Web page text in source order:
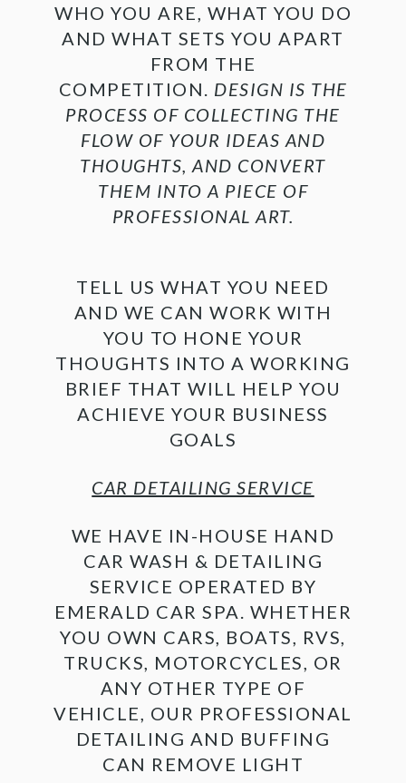
WHO YOU ARE, WHAT YOU DO
AND WHAT SETS YOU APART
FROM THE
COMPETITION. DESIGN IS THE
PROCESS OF COLLECTING THE
FLOW OF YOUR IDEAS AND
THOUGHTS, AND CONVERT
THEM INTO A PIECE OF
PROFESSIONAL ART.
TELL US WHAT YOU NEED
AND WE CAN WORK WITH
YOU TO HONE YOUR
THOUGHTS INTO A WORKING
BRIEF THAT WILL HELP YOU
ACHIEVE YOUR BUSINESS
GOALS
CAR DETAILING SERVICE
WE HAVE IN-HOUSE HAND
CAR WASH & DETAILING
SERVICE OPERATED BY
EMERALD CAR SPA. WHETHER
YOU OWN CARS, BOATS, RVS,
TRUCKS, MOTORCYCLES, OR
ANY OTHER TYPE OF
VEHICLE, OUR PROFESSIONAL
DETAILING AND BUFFING
CAN REMOVE LIGHT